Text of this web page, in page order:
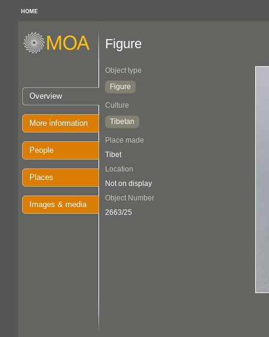
HOME
Overview
More information
People
Places
Images & media
Figure
Object type
Figure
Culture
Tibetan
Place made
Tibet
Location
Not on display
Object Number
2663/25